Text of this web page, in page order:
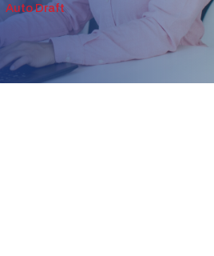
Auto Draft